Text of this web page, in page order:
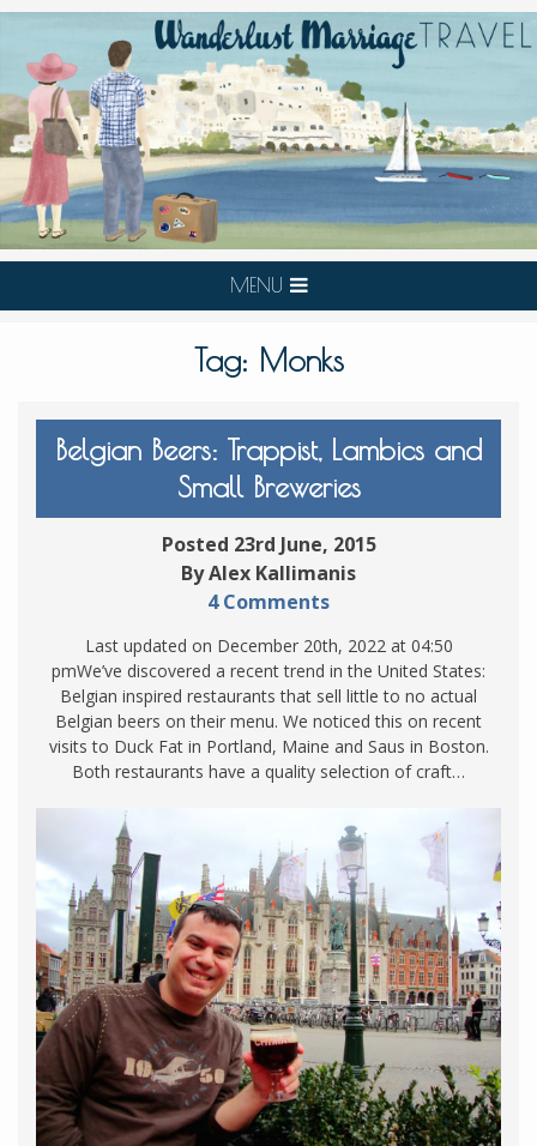
MENU
Tag: Monks
Belgian Beers: Trappist, Lambics and
Small Breweries
Posted 23rd June, 2015
By Alex Kallimanis
4 Comments
Last updated on December 20th, 2022 at 04:50
pmWe’ve discovered a recent trend in the United States:
Belgian inspired restaurants that sell little to no actual
Belgian beers on their menu. We noticed this on recent
visits to Duck Fat in Portland, Maine and Saus in Boston.
Both restaurants have a quality selection of craft…